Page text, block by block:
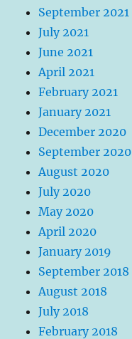
September 2021
July 2021
June 2021
April 2021
February 2021
January 2021
December 2020
September 2020
August 2020
July 2020
May 2020
April 2020
January 2019
September 2018
August 2018
July 2018
February 2018